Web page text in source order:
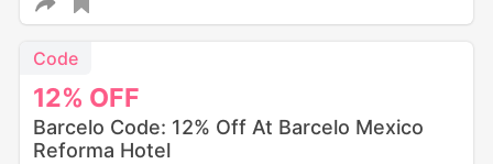
12% OFF
Code
Barcelo Code: 12% Off At Barcelo Mexico
Reforma Hotel